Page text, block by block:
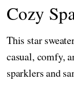
Cozy
This star
casual, comfy,
sparklers and